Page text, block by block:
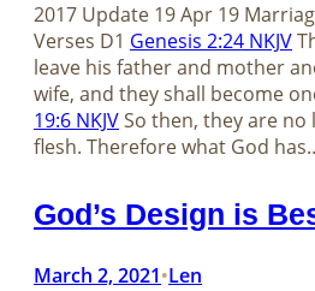
2017 Update 19 Apr 19
Verses D1 Genesis 2:24 NKJV
leave his father and mother
wife, and they shall become
19:6 NKJVSo then, they are
flesh. Therefore what God
God’s Design is
March 2, 2021•Len